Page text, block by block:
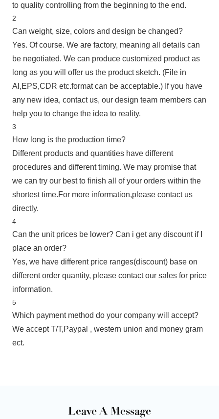
to quality controlling from the beginning to the end.
2
Can weight, size, colors and design be changed?
Yes. Of course. We are factory, meaning all details can
be negotiated. We can produce customized product as
long as you will offer us the product sketch. (File in
Al,EPS,CDR etc.format can be acceptable.) If you have
any new idea, contact us, our design team members can
help you to change the idea to reality.
3
How long is the production time?
Different products and quantities have different
procedures and different timing. We may promise that
we can try our best to finish all of your orders within the
shortest time.For more information,please contact us
directly.
4
Can the unit prices be lower? Can i get any discount if I
place an order?
Yes, we have different price ranges(discount) base on
different order quantity, please contact our sales for price
information.
5
Which payment method do your company will accept?
We accept T/T,Paypal , western union and money gram
ect.
Leave A Message